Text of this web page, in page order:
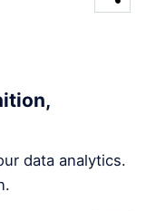
data analytics.